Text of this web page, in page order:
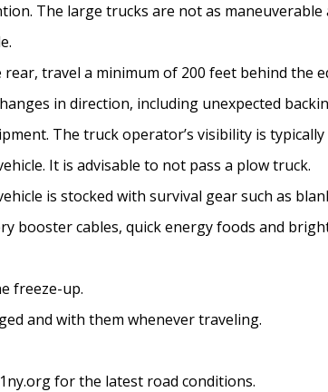
The large trucks are not as maneuverable
travel a minimum of 200 feet behind the
in direction, including unexpected
The truck operator’s visibility is
It is advisable to not pass a plow truck.
is stocked with survival gear such as
booster cables, quick energy foods and
freeze-up.
and with them whenever traveling.
for the latest road conditions.